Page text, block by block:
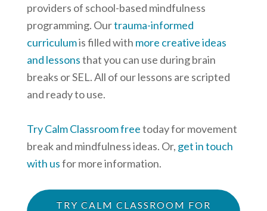
providers of school-based mindfulness
programming. Ourtrauma-informed
curriculumis filled with more creative ideas
and lessonsthat you can use during brain
breaks or SEL. All of our lessons are scripted
and ready to use.
Try Calm Classroom freetoday for movement
break and mindfulness ideas. Or, get in touch
with usfor more information.
TRY CALM CLASSROOM FOR